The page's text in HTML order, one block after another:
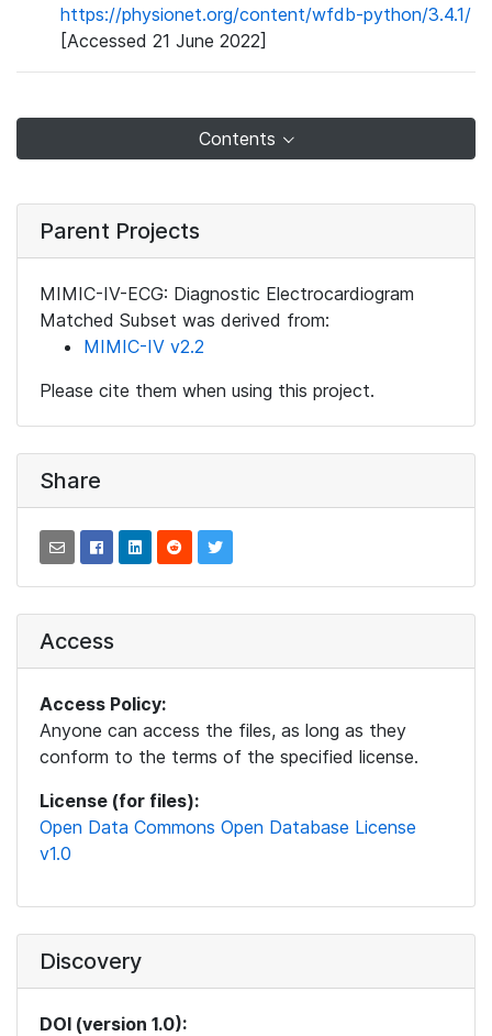
https://physionet.org/content/wfdb-python/3.4.1/
[Accessed 21 June 2022]
Contents
Parent Projects
MIMIC-IV-ECG: Diagnostic Electrocardiogram
Matched Subset was derived from:
MIMIC-IV v2.2
Please cite them when using this project.
Share
Access
Access Policy:
Anyone can access the files, as long as they
conform to the terms of the specified license.
License (for files):
Open Data Commons Open Database License
v1.0
Discovery
DOI (version 1.0):